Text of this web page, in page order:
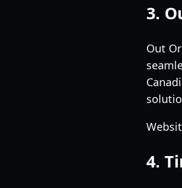
3.
Out
4.